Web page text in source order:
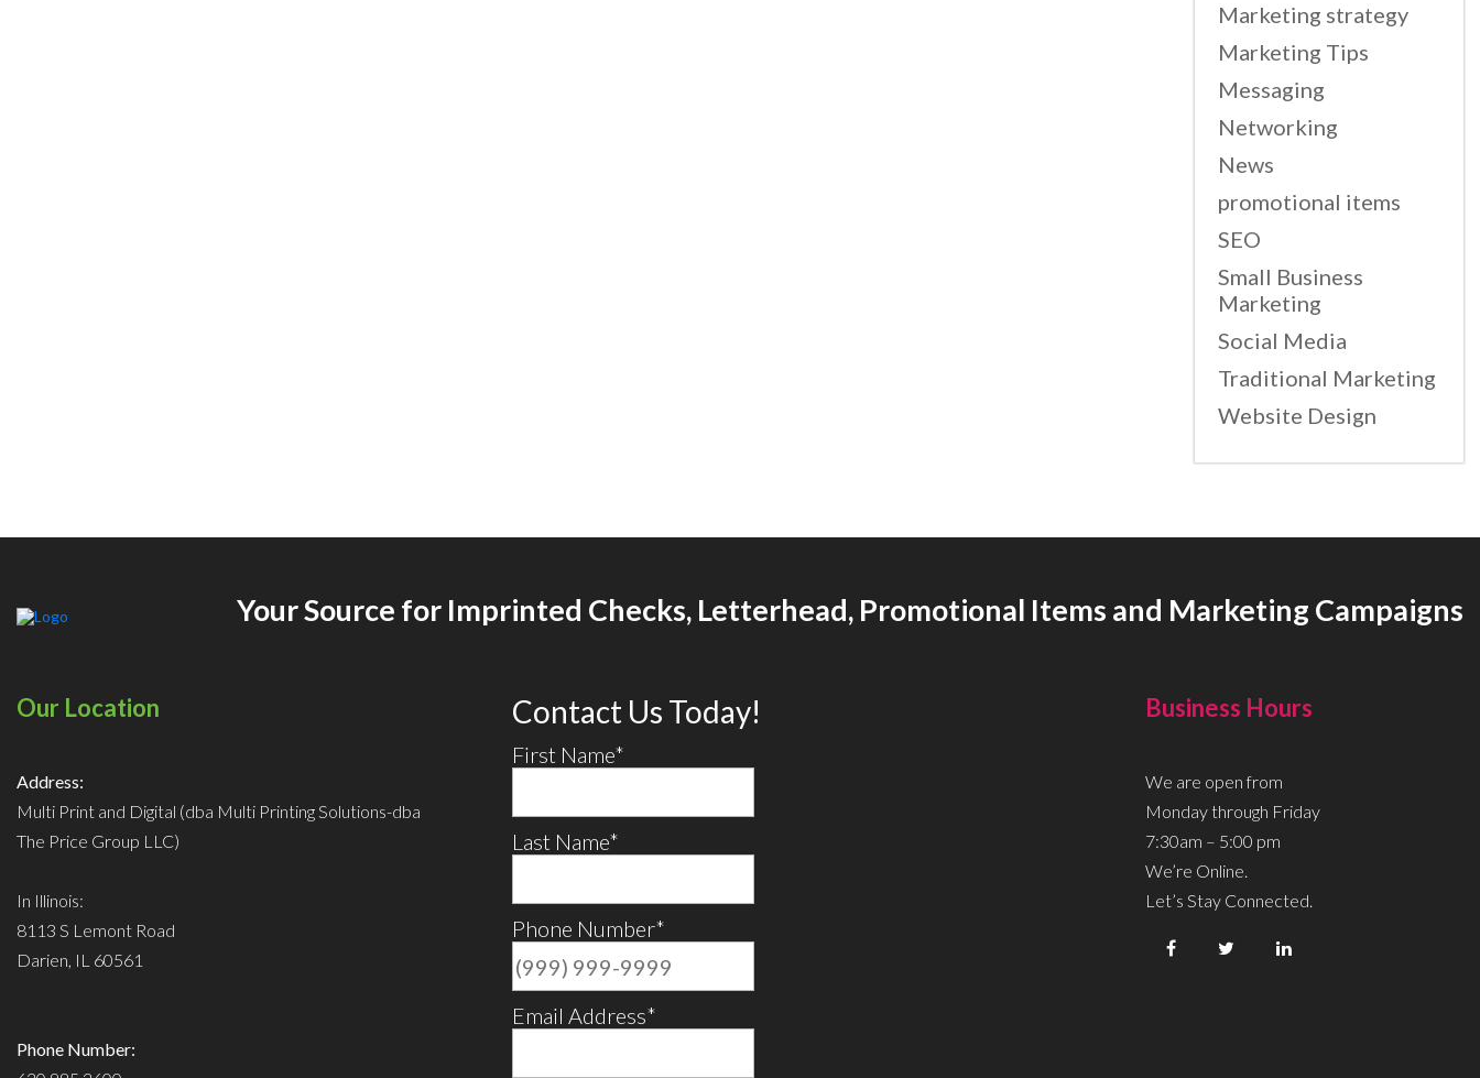
Marketing strategy
Marketing Tips
Messaging
Networking
News
promotional items
SEO
Small Business
Marketing
Social Media
Traditional Marketing
Website Design
Your Source for Imprinted Checks, Letterhead, Promotional Items and Marketing Campaigns
Our Location
Address:
Multi Print and Digital (dba Multi Printing Solutions-dba
The Price Group LLC)
In Illinois:
8113 S Lemont Road
Darien, IL 60561
Phone Number:
Contact Us Today!
First Name*
Last Name*
Phone Number*
Email Address*
Business Hours
We are open from
Monday through Friday
7:30am – 5:00 pm
We’re Online.
Let’s Stay Connected.